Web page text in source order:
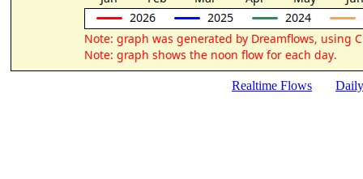
Realtime Flows